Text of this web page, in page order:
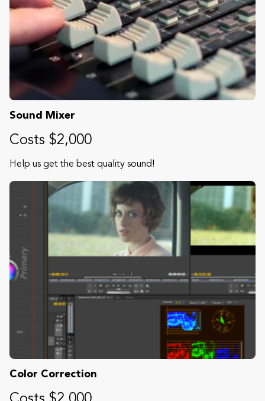
Sound Mixer
Costs $2,000
Help us get the best quality sound!
Color Correction